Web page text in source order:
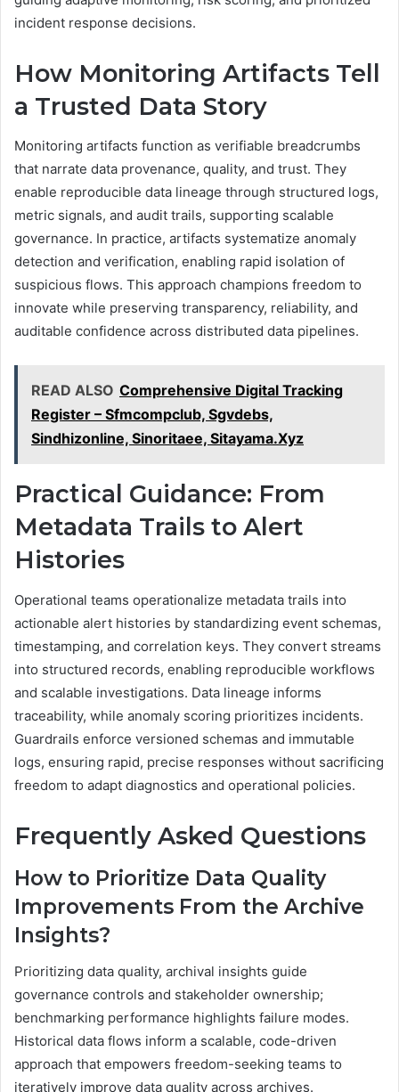
incident response decisions.
How Monitoring Artifacts Tell
a Trusted Data Story
Monitoring artifacts function as verifiable breadcrumbs
that narrate data provenance, quality, and trust. They
enable reproducible data lineage through structured logs,
metric signals, and audit trails, supporting scalable
governance. In practice, artifacts systematize anomaly
detection and verification, enabling rapid isolation of
suspicious flows. This approach champions freedom to
innovate while preserving transparency, reliability, and
auditable confidence across distributed data pipelines.
READ ALSO Comprehensive Digital Tracking
Register – Sfmcompclub, Sgvdebs,
Sindhizonline, Sinoritaee, Sitayama.Xyz
Practical Guidance: From
Metadata Trails to Alert
Histories
Operational teams operationalize metadata trails into
actionable alert histories by standardizing event schemas,
timestamping, and correlation keys. They convert streams
into structured records, enabling reproducible workflows
and scalable investigations. Data lineage informs
traceability, while anomaly scoring prioritizes incidents.
Guardrails enforce versioned schemas and immutable
logs, ensuring rapid, precise responses without sacrificing
freedom to adapt diagnostics and operational policies.
Frequently Asked Questions
How to Prioritize Data Quality
Improvements From the Archive
Insights?
Prioritizing data quality, archival insights guide
governance controls and stakeholder ownership;
benchmarking performance highlights failure modes.
Historical data flows inform a scalable, code-driven
approach that empowers freedom-seeking teams to
iteratively improve data quality across archives.